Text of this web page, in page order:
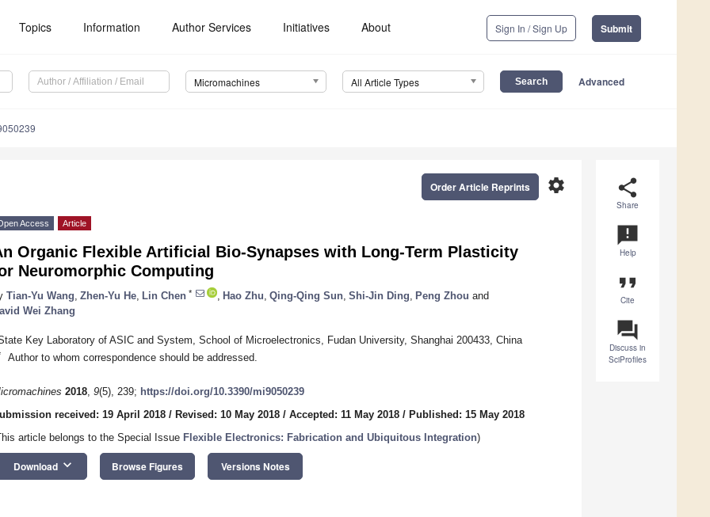
Topics Information Author Services Initiatives About Sign In / Sign Up Submit
Micromachines All Article Types Advanced
share
Share
announcement
Help
format_quote
Cite
question_answer
Discuss in
SciProfiles
settings
Order Article Reprints
Access Article
Organic Flexible Artificial Bio-Synapses with Long-Term Plasticity
Neuromorphic Computing
Tian-Yu Wang Zhen-Yu He Lin Chen * Hao Zhu Qing-Qing Sun Shi-Jin Ding Peng Zhou and
Wei Zhang
Key Laboratory of ASIC and System, School of Microelectronics, Fudan University, Shanghai 200433, China
Author to whom correspondence should be addressed.
2018, 9(5), 239; https://doi.org/10.3390/mi9050239
received: 19 April 2018 / Revised: 10 May 2018 / Accepted: 11 May 2018 / Published: 15 May 2018
article belongs to the Special Issue Flexible Electronics: Fabrication and Ubiquitous Integration)
Download keyboard_arrow_down Browse Figures Versions Notes